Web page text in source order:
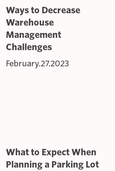
Ways to Decrease
Warehouse
Management
Challenges
February.27.2023
What to Expect When
Planning a Parking Lot